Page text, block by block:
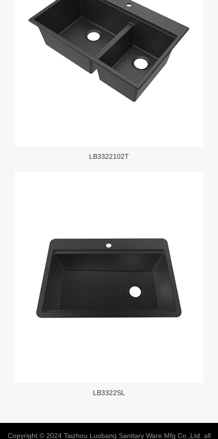
LB3322102T
LB3322SL
Copyright © 2024 Taizhou Luobang Sanitary Ware Mfg Co.,Ltd. all